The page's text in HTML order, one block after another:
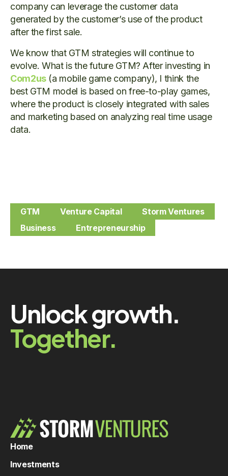
company can leverage the customer data
generated by the customer’s use of the product
after the first sale.
We know that GTM strategies will continue to
evolve. What is the future GTM? After investing in
Com2us(a mobile game company), I think the
best GTM model is based on free-to-play games,
where the product is closely integrated with sales
and marketing based on analyzing real time usage
data.
GTM Venture Capital
Storm Ventures
Business
Entrepreneurship
Unlock growth.
Together.
Home
Investments